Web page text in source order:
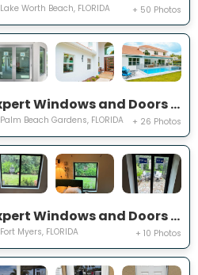
Lake Worth Beach, FLORIDA + 50 Photos
Expert Windows and Doors Project Near You on Satinwood Ln
Palm Beach Gardens, FLORIDA + 26 Photos
Expert Windows and Doors Project Near You on Saint Edmunds Loop
Fort Myers, FLORIDA + 10 Photos